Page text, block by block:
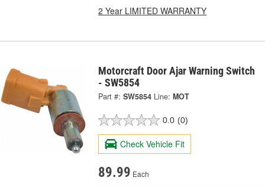
2 Year LIMITED WARRANTY
Motorcraft Door Ajar Warning Switch
- SW5854
Part #: SW5854 Line: MOT
0.0 (0)
Check Vehicle Fit
89.99 Each